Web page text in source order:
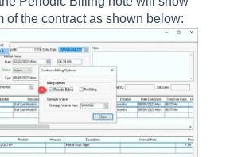
of the contract as shown below: